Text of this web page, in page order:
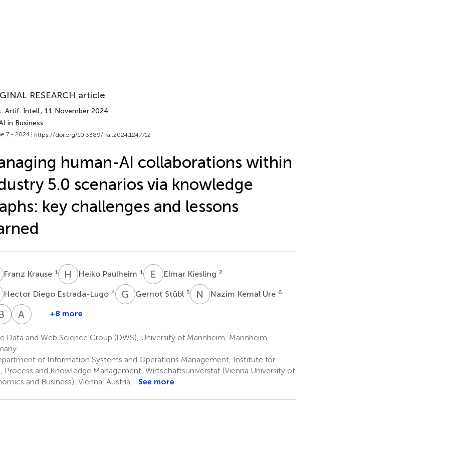
RESEARCH article
Artif. Intell., 11 November 2024
in Business
7 - 2024 | https://doi.org/10.3389/frai.2024.1247712
human-AI collaborations within
5.0 scenarios via knowledge
key challenges and lessons
KFranz Krause 1 H PHeiko Paulheim 1 E KElmar Kiesling 2
DHector Diego Estrada-Lugo 4 G SGernot Stübl 5 N KNazim Kemal Üre 6
G Hans
10
HBernhard
9
HThomas
9
A SAgastya
9
+8 more
Data and Web Science Group (DWS), University of Mannheim, Mannheim,
of Information Systems and Operations Management, Institute for
Process and Knowledge Management, Wirtschaftsuniverstät (Vienna University of
and Business), Vienna, Austria
See more